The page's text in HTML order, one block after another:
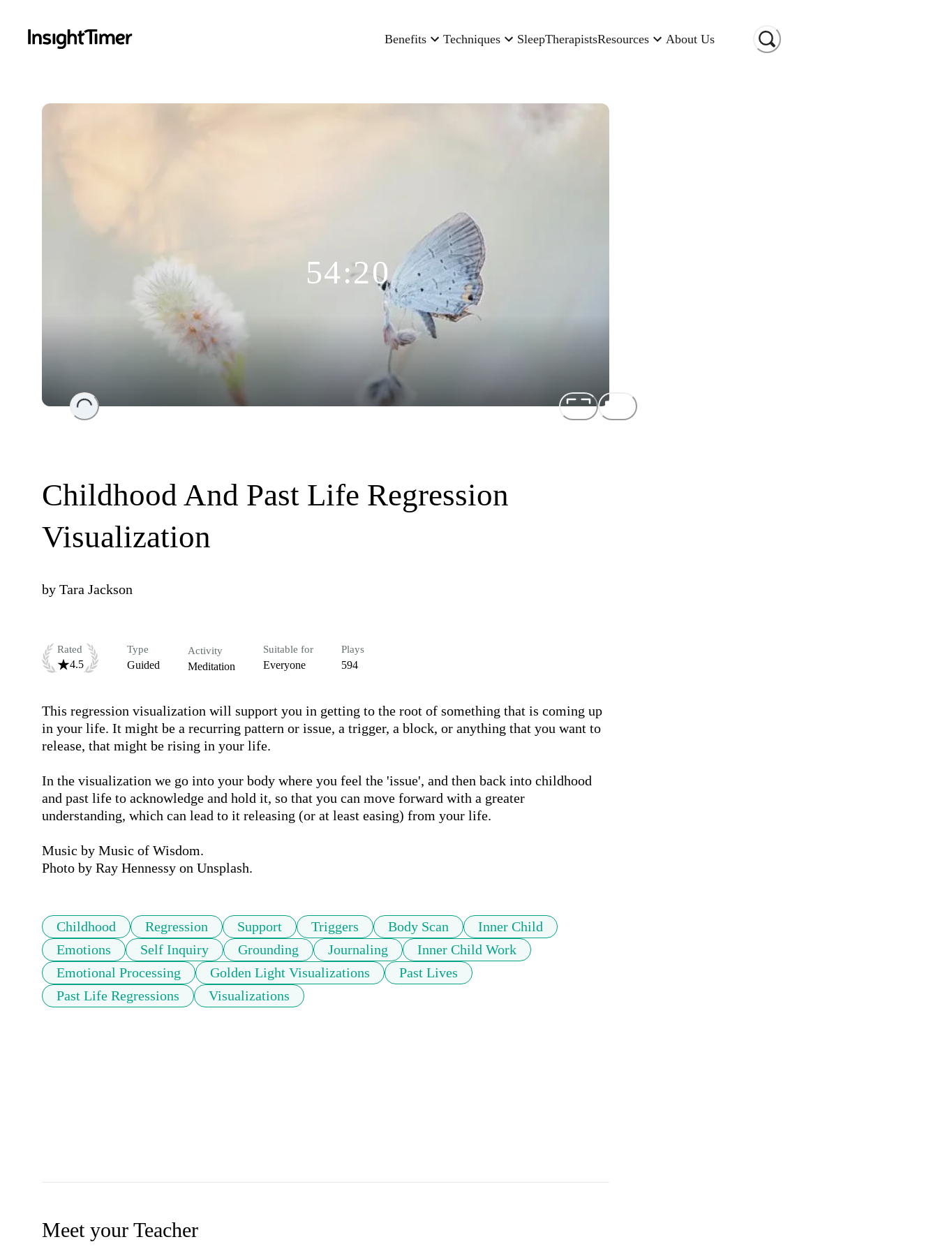
Benefits Techniques SleepTherapistsResources About Us
Loading...
54:20
Childhood And Past Life Regression
Visualization
by Tara Jackson
Rated
4.5
Type
Guided
Activity
Meditation
Suitable for
Everyone
Plays
594
This regression visualization will support you in getting to the root of something that is coming up
in your life. It might be a recurring pattern or issue, a trigger, a block, or anything that you want to
release, that might be rising in your life.
In the visualization we go into your body where you feel the 'issue', and then back into childhood
and past life to acknowledge and hold it, so that you can move forward with a greater
understanding, which can lead to it releasing (or at least easing) from your life.
Music by Music of Wisdom.
Photo by Ray Hennessy on Unsplash.
Childhood Regression Support Triggers Body Scan
Inner Child
Emotions
Self Inquiry Grounding Journaling
Inner Child Work
Emotional Processing
Golden Light Visualizations
Past Lives
Past Life Regressions
Visualizations
Meet your Teacher